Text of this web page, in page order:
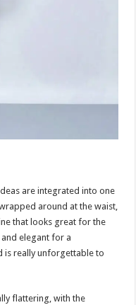
are integrated into one
around at the waist,
that looks great for the
elegant for a
is really unforgettable to
flattering, with the